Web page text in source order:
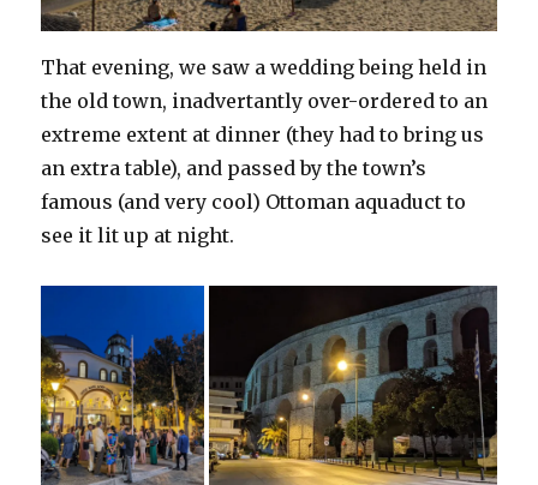
That evening, we saw a wedding being held in
the old town, inadvertantly over-ordered to an
extreme extent at dinner (they had to bring us
an extra table), and passed by the town’s
famous (and very cool) Ottoman aquaduct to
see it lit up at night.